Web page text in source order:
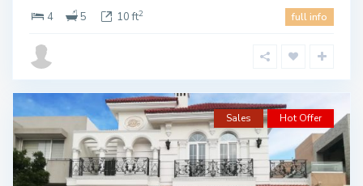
4
5 10 ft2 full info
Sales Hot Offer